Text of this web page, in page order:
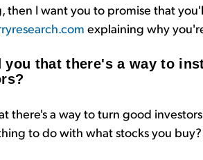
then I want you to promise that
explaining why
you that there's a way to
there's a way to turn good
to do with what stocks you